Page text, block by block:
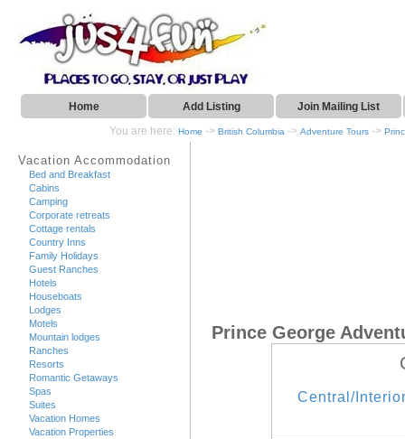
Home Add Listing Join Mailing List
You are here: Home -> British Columbia -> Adventure Tours ->
Vacation Accommodation
Bed and Breakfast
Cabins
Camping
Corporate retreats
Cottage rentals
Country Inns
Family Holidays
Guest Ranches
Hotels
Houseboats
Lodges
Motels
Mountain lodges
Ranches
Resorts
Romantic Getaways
Spas
Suites
Vacation Homes
Vacation Properties
Prince George
Central/